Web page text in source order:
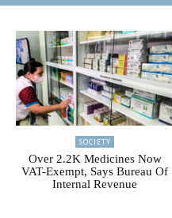
SOCIETY
Over 2.2K Medicines Now
VAT-Exempt, Says Bureau Of
Internal Revenue